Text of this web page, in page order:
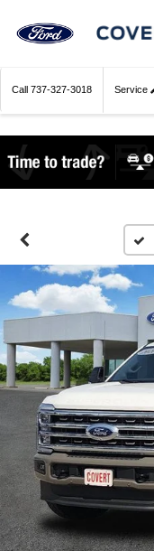
Call 737-327-3018 Service